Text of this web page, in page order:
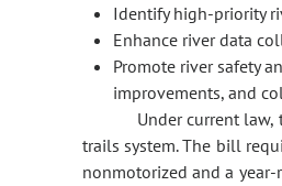
Identify high-priority
Enhance river data
Promote river safety
improvements, and
Under current
trails system. The bill
nonmotorized and a